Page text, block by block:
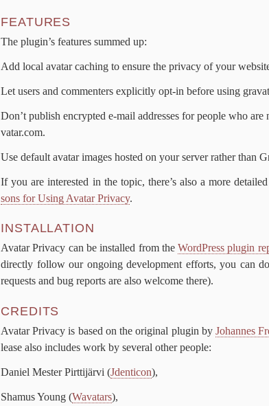
FEA­TURES
The plug­in’s fea­tures summed up:
Add lo­cal avatar caching to en­sure the pri­va­cy of your
Let users and com­menters ex­plic­it­ly opt-​in be­fore us­ing
Don’t pub­lish en­crypt­ed e‑mail ad­dress­es for peo­ple who are
vatar​.com.
Use de­fault avatar im­ages host­ed on your serv­er rather than
If you are in­ter­est­ed in the top­ic, there’s al­so a more
sons for Us­ing Avatar Pri­va­cy.
IN­STAL­LA­TION
Avatar Pri­va­cy can be in­stalled from theWord­Press plu­g­in
di­rect­ly fol­low our on­go­ing de­vel­op­ment ef­forts, you can
re­quests and bug re­ports are al­so wel­come there).
CRED­ITS
Avatar Pri­va­cy is based on the orig­i­nal plu­g­in byJo­hannes
lease al­so in­cludes work by sev­er­al oth­er people:
Daniel Mester Pirt­ti­järvi (Jden­ti­con),
Shamus Young (Wa­vatars),